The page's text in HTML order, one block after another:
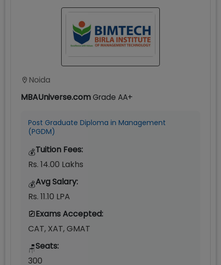
Noida
MBAUniverse.comGrade AA+
Post Graduate Diploma in Management
(PGDM)
💰Tuition Fees:
Rs. 14.00 Lakhs
💰Avg Salary:
Rs. 11.10 LPA
Exams Accepted:
CAT, XAT, GMAT
🪑Seats:
300